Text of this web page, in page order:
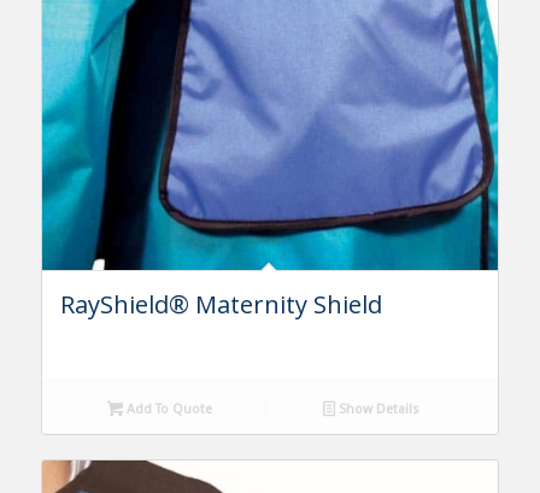
RayShield® Maternity Shield
Add To Quote Show Details